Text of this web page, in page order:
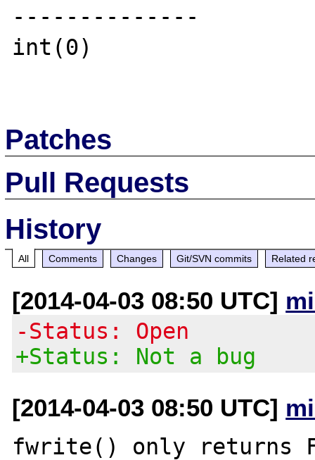
--------------
int(0)
Patches
Pull Requests
History
All Comments Changes Git/SVN commits Related
[2014-04-03 08:50 UTC]
-Status: Open
+Status: Not a bug
[2014-04-03 08:50 UTC]
fwrite() only returns